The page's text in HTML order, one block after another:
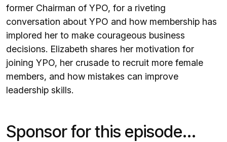
former Chairman of YPO, for a riveting
conversation about YPO and how membership has
implored her to make courageous business
decisions. Elizabeth shares her motivation for
joining YPO, her crusade to recruit more female
members, and how mistakes can improve
leadership skills.
Sponsor for this episode...